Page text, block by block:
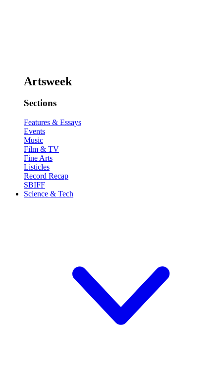
Artsweek
Sections
Features & Essays
Events
Music
Film & TV
Fine Arts
Listicles
Record Recap
SBIFF
Science & Tech